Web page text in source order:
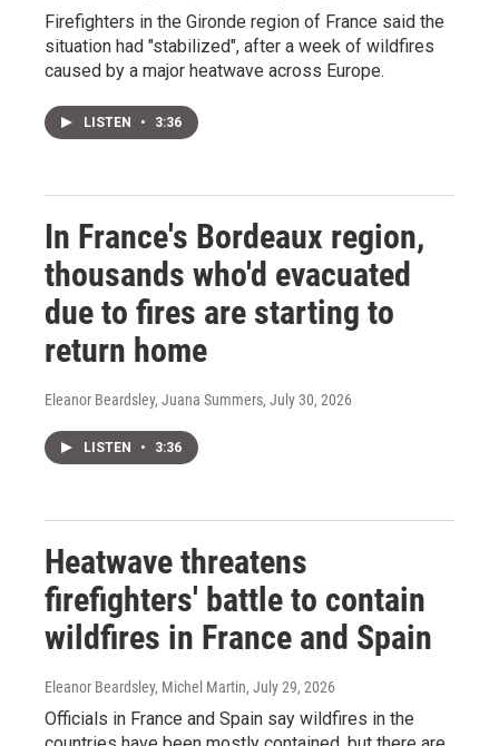
Firefighters in the Gironde region of France said the
situation had "stabilized", after a week of wildfires
caused by a major heatwave across Europe.
LISTEN • 3:36
In France's Bordeaux region,
thousands who'd evacuated
due to fires are starting to
return home
Eleanor Beardsley, Juana Summers, July 30, 2026
LISTEN • 3:36
Heatwave threatens
firefighters' battle to contain
wildfires in France and Spain
Eleanor Beardsley, Michel Martin, July 29, 2026
Officials in France and Spain say wildfires in the